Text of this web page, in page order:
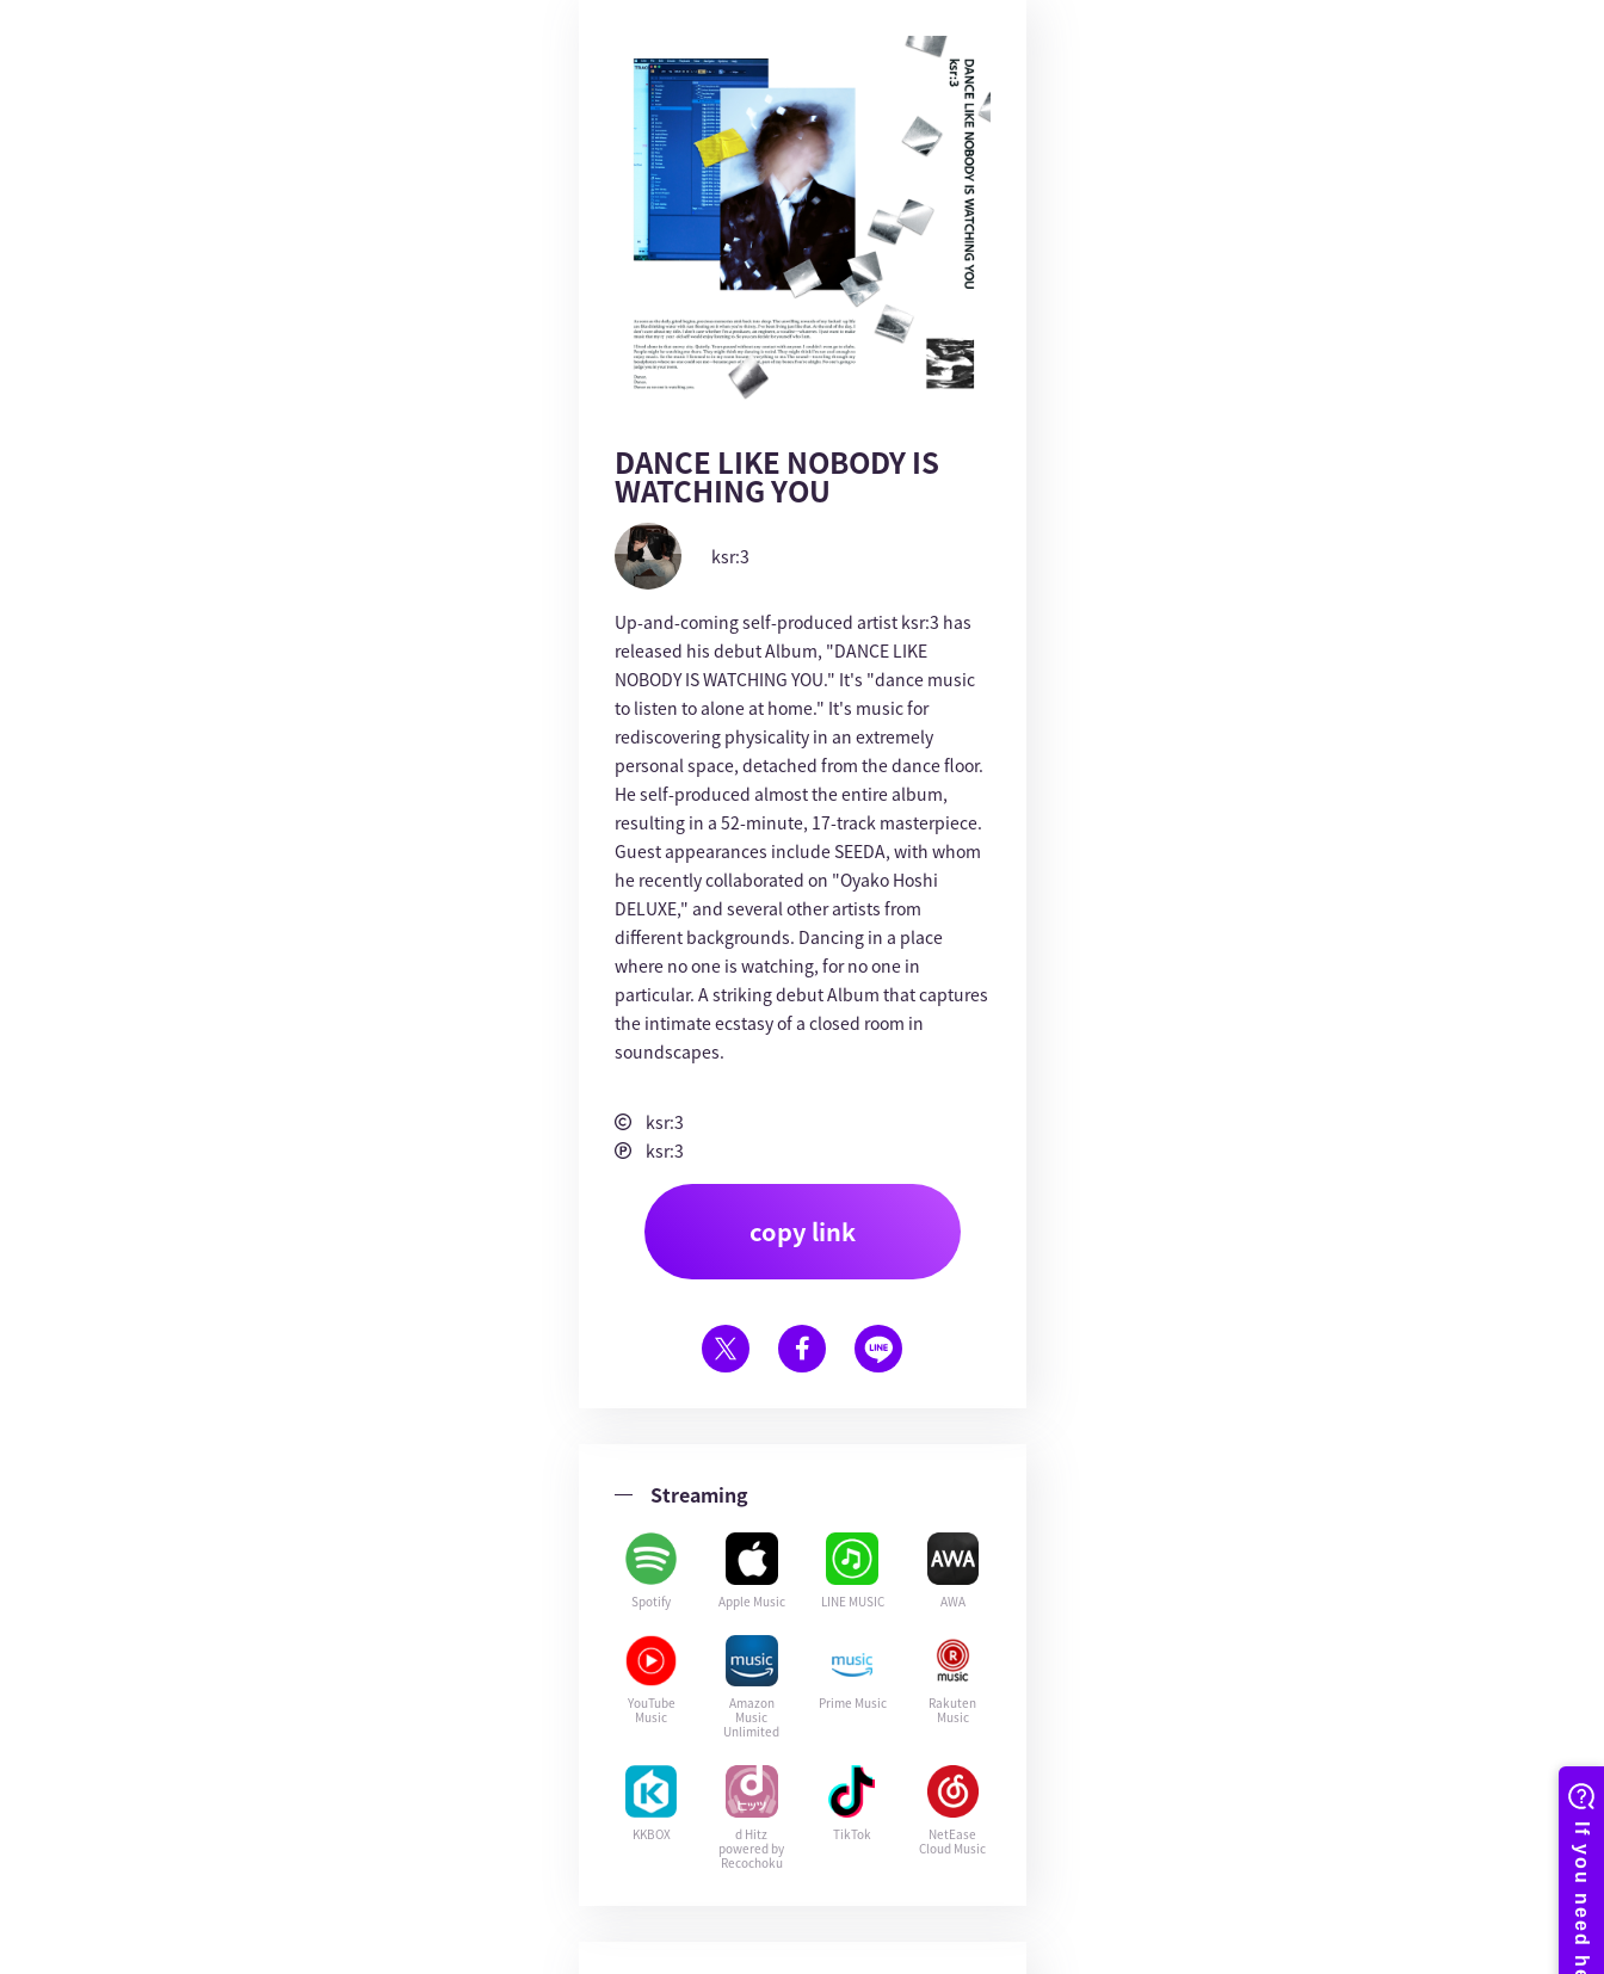
DANCE LIKE NOBODY IS
WATCHING YOU
ksr:3
Up-and-coming self-produced artist ksr:3 has
released his debut Album, "DANCE LIKE
NOBODY IS WATCHING YOU." It's "dance music
to listen to alone at home." It's music for
rediscovering physicality in an extremely
personal space, detached from the dance floor.
He self-produced almost the entire album,
resulting in a 52-minute, 17-track masterpiece.
Guest appearances include SEEDA, with whom
he recently collaborated on "Oyako Hoshi
DELUXE," and several other artists from
different backgrounds. Dancing in a place
where no one is watching, for no one in
particular. A striking debut Album that captures
the intimate ecstasy of a closed room in
soundscapes.
ksr:3
ksr:3
copy link
Streaming
Spotify Apple Music LINE MUSIC AWA
YouTube
Music
Amazon
Music
Unlimited
Prime Music
Rakuten
Music
KKBOX
d Hitz
powered by
Recochoku
TikTok
NetEase
Cloud Music